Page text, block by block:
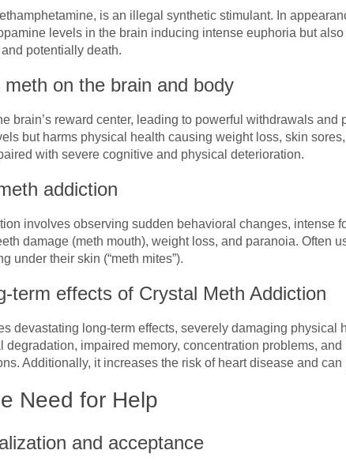
is an illegal synthetic stimulant. In
levels in the brain inducing intense euphoria but
potentially death.
on the brain and body
brain’s reward center, leading to powerful withdrawals
but harms physical health causing weight loss, skin
with severe cognitive and physical deterioration.
addiction
involves observing sudden behavioral changes, intense
damage (meth mouth), weight loss, and paranoia. Often
under their skin (“meth mites”).
term effects of Crystal Meth Addiction
devastating long-term effects, severely damaging physical
degradation, impaired memory, concentration problems,
Additionally, it increases the risk of heart disease and
Need for Help
and acceptance